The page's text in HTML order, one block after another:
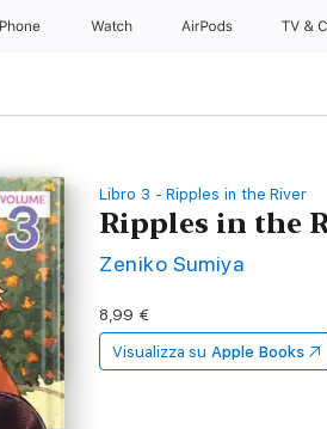
Watch AirPods TV &
Libro 3 - Ripples in the River
Ripples in the
Zeniko Sumiya
8,99 €
Visualizza su Apple Books